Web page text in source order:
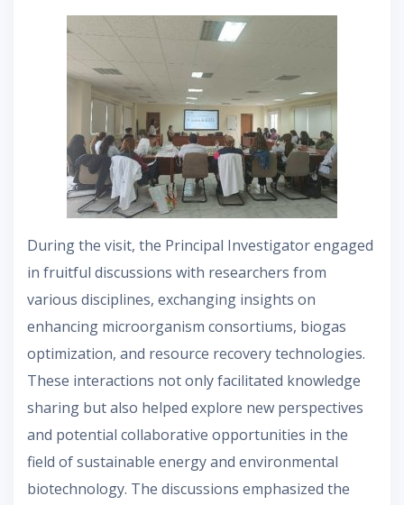
During the visit, the Principal Investigator engaged
in fruitful discussions with researchers from
various disciplines, exchanging insights on
enhancing microorganism consortiums, biogas
optimization, and resource recovery technologies.
These interactions not only facilitated knowledge
sharing but also helped explore new perspectives
and potential collaborative opportunities in the
field of sustainable energy and environmental
biotechnology. The discussions emphasized the